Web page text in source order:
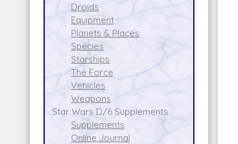
Droids
Equipment
Planets & Places
Species
Starships
The Force
Vehicles
Weapons
Star Wars D/6 Supplements
Supplements
Online Journal